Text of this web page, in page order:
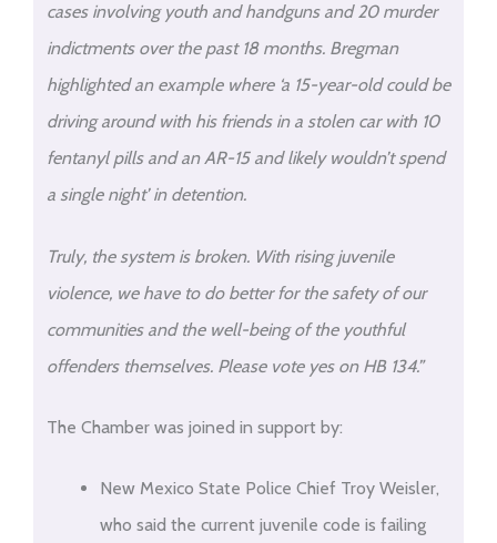
cases involving youth and handguns and 20 murder
indictments over the past 18 months. Bregman
highlighted an example where ‘a 15-year-old could be
driving around with his friends in a stolen car with 10
fentanyl pills and an AR-15 and likely wouldn’t spend
a single night’ in detention.
Truly, the system is broken. With rising juvenile
violence, we have to do better for the safety of our
communities and the well-being of the youthful
offenders themselves. Please vote yes on HB 134.”
The Chamber was joined in support by:
New Mexico State Police Chief Troy Weisler,
who said the current juvenile code is failing